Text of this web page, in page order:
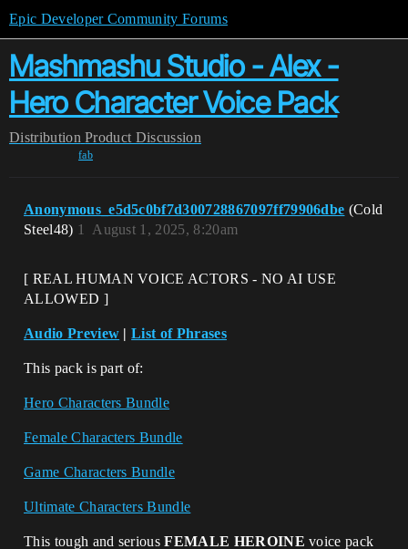
Epic Developer Community Forums
Mashmashu Studio - Alex -
Hero Character Voice Pack
Distribution Product Discussion
fab
Anonymous_e5d5c0bf7d300728867097ff79906dbe (Cold
Steel48)
August 1, 2025, 8:20am
1
[ REAL HUMAN VOICE ACTORS - NO AI USE
ALLOWED ]
Audio Preview |List of Phrases
This pack is part of:
Hero Characters Bundle
Female Characters Bundle
Game Characters Bundle
Ultimate Characters Bundle
This tough and seriousFEMALE HEROINE voice pack